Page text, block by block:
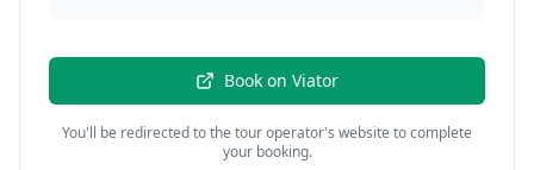
Book on Viator
You'll be redirected to the tour operator's website to complete
your booking.